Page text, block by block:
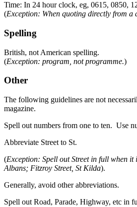
Time: In 24 hour clock, eg, 0615, 0850,
(Exception: When quoting directly from
Spelling
British, not American spelling.
(Exception: program, not programme.)
Other
The following guidelines are not
magazine.
Spell out numbers from one to ten. Use
Abbreviate Street to St.
(Exception: Spell out Street in full when
Albans; Fitzroy Street, St Kilda).
Generally, avoid other abbreviations.
Spell out Road, Parade, Highway, etc in